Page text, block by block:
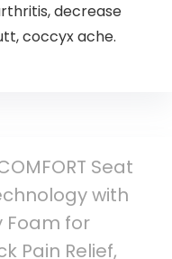
decrease
coccyx ache.
Seat
with
Foam for
Pain Relief,